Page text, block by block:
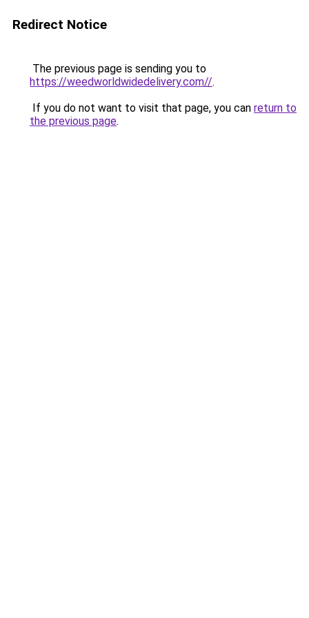
Redirect Notice
The previous page is sending you to
https://weedworldwidedelivery.com//.
If you do not want to visit that page, you can return to
the previous page.